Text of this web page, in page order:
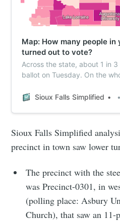
Map: How many people in
turned out to vote?
Across the state, about 1 in
ballot on Tuesday. On the
precinct-level data shows
Sioux Falls Simplified
Sioux Falls Simplified
precinct in town saw lower
The precinct with the
was Precinct-0301, in
(polling place: Asbury
Church), that saw an